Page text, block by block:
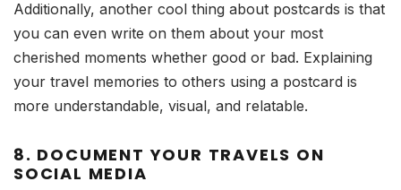
Additionally, another cool thing about postcards is that
you can even write on them about your most
cherished moments whether good or bad. Explaining
your travel memories to others using a postcard is
more understandable, visual, and relatable.
8. DOCUMENT YOUR TRAVELS ON
SOCIAL MEDIA